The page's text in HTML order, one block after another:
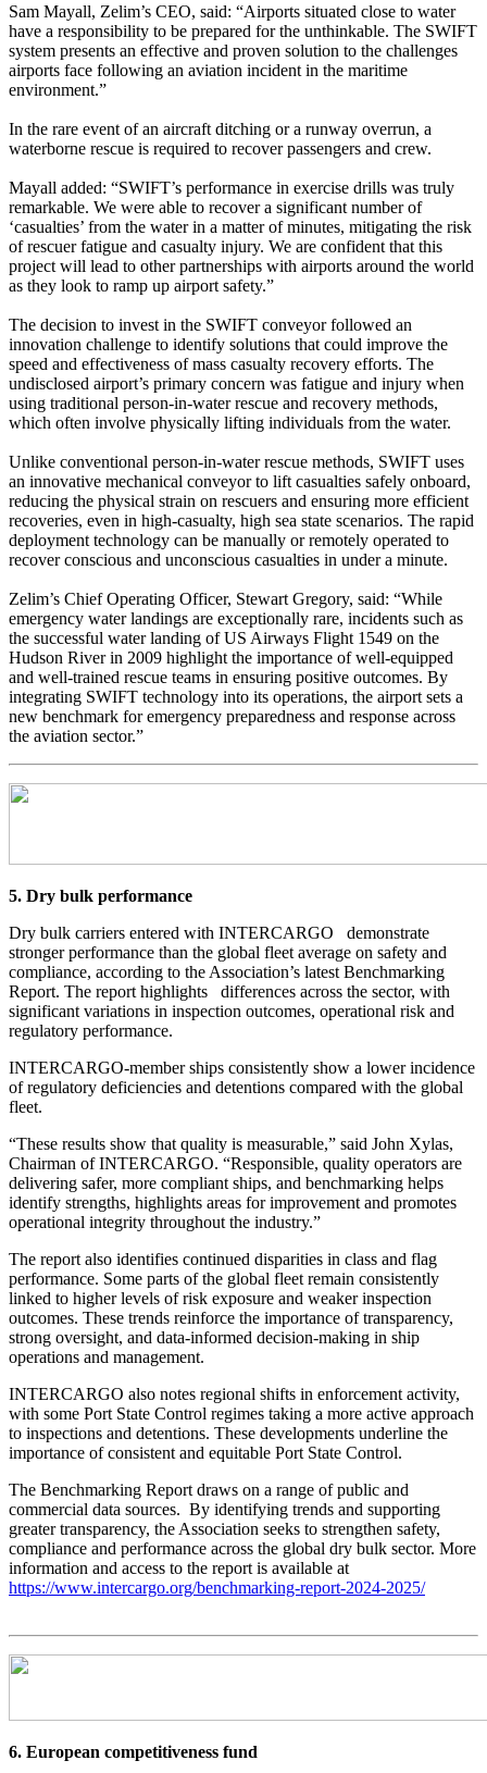
Sam Mayall, Zelim’s CEO, said: “Airports situated close to water
have a responsibility to be prepared for the unthinkable. The SWIFT
system presents an effective and proven solution to the challenges
airports face following an aviation incident in the maritime
environment.”
In the rare event of an aircraft ditching or a runway overrun, a
waterborne rescue is required to recover passengers and crew.
Mayall added: “SWIFT’s performance in exercise drills was truly
remarkable. We were able to recover a significant number of
‘casualties’ from the water in a matter of minutes, mitigating the risk
of rescuer fatigue and casualty injury. We are confident that this
project will lead to other partnerships with airports around the world
as they look to ramp up airport safety.”
The decision to invest in the SWIFT conveyor followed an
innovation challenge to identify solutions that could improve the
speed and effectiveness of mass casualty recovery efforts. The
undisclosed airport’s primary concern was fatigue and injury when
using traditional person-in-water rescue and recovery methods,
which often involve physically lifting individuals from the water.
Unlike conventional person-in-water rescue methods, SWIFT uses
an innovative mechanical conveyor to lift casualties safely onboard,
reducing the physical strain on rescuers and ensuring more efficient
recoveries, even in high-casualty, high sea state scenarios. The rapid
deployment technology can be manually or remotely operated to
recover conscious and unconscious casualties in under a minute.
Zelim’s Chief Operating Officer, Stewart Gregory, said: “While
emergency water landings are exceptionally rare, incidents such as
the successful water landing of US Airways Flight 1549 on the
Hudson River in 2009 highlight the importance of well-equipped
and well-trained rescue teams in ensuring positive outcomes. By
integrating SWIFT technology into its operations, the airport sets a
new benchmark for emergency preparedness and response across
the aviation sector.”
5. Dry bulk performance
Dry bulk carriers entered with INTERCARGO demonstrate
stronger performance than the global fleet average on safety and
compliance, according to the Association’s latest Benchmarking
Report. The report highlights differences across the sector, with
significant variations in inspection outcomes, operational risk and
regulatory performance.
INTERCARGO-member ships consistently show a lower incidence
of regulatory deficiencies and detentions compared with the global
fleet.
“These results show that quality is measurable,” said John Xylas,
Chairman of INTERCARGO. “Responsible, quality operators are
delivering safer, more compliant ships, and benchmarking helps
identify strengths, highlights areas for improvement and promotes
operational integrity throughout the industry.”
The report also identifies continued disparities in class and flag
performance. Some parts of the global fleet remain consistently
linked to higher levels of risk exposure and weaker inspection
outcomes. These trends reinforce the importance of transparency,
strong oversight, and data-informed decision-making in ship
operations and management.
INTERCARGO also notes regional shifts in enforcement activity,
with some Port State Control regimes taking a more active approach
to inspections and detentions. These developments underline the
importance of consistent and equitable Port State Control.
The Benchmarking Report draws on a range of public and
commercial data sources. By identifying trends and supporting
greater transparency, the Association seeks to strengthen safety,
compliance and performance across the global dry bulk sector. More
information and access to the report is available at
https://www.intercargo.org/benchmarking-report-2024-2025/
6. European competitiveness fund